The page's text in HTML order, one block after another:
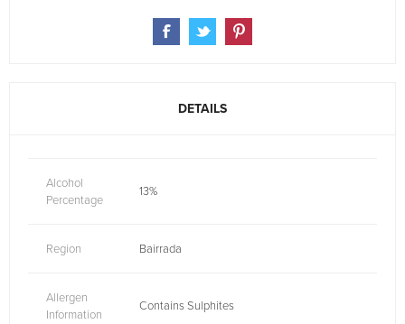
DETAILS
Alcohol
Percentage
13%
Region Bairrada
Allergen
Information
Contains Sulphites